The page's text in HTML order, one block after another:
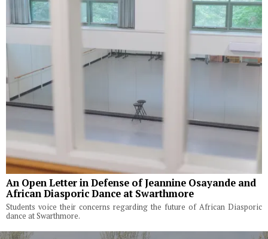
An Open Letter in Defense of Jeannine Osayande and
African Diasporic Dance at Swarthmore
Students voice their concerns regarding the future of African Diasporic
dance at Swarthmore.